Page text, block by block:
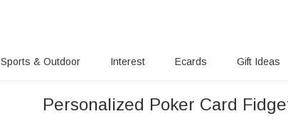
Sports & Outdoor Interest Ecards Gift Ideas
Personalized Poker Card